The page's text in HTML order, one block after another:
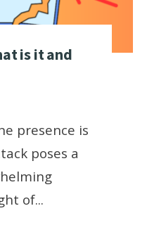
is it and
presence is
poses a
of...